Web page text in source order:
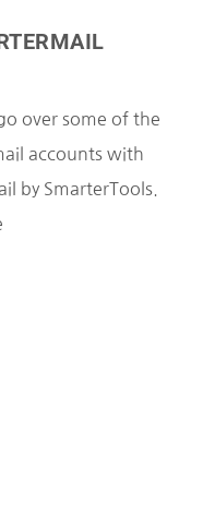
over some of the
accounts with
by SmarterTools.